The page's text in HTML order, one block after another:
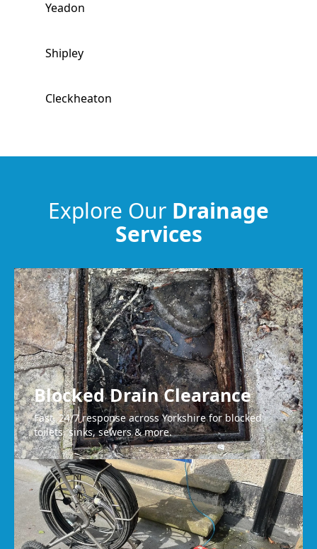
Yeadon
Shipley
Cleckheaton
Liversedge
Explore Our Drainage
Services
Blocked Drain Clearance
Fast, 24/7 response across Yorkshire for blocked
toilets, sinks, sewers & more.